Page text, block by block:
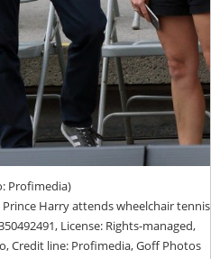
Profimedia)
Prince Harry attends wheelchair tennis
License: Rights-managed,
Credit line: Profimedia, Goff Photos